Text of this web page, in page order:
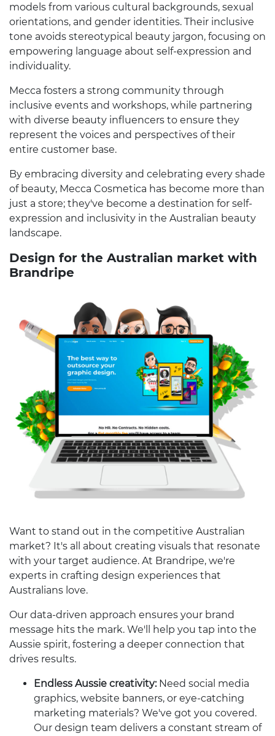
models from various cultural backgrounds, sexual
orientations, and gender identities. Their inclusive
tone avoids stereotypical beauty jargon, focusing on
empowering language about self-expression and
individuality.
Mecca fosters a strong community through
inclusive events and workshops, while partnering
with diverse beauty influencers to ensure they
represent the voices and perspectives of their
entire customer base.
By embracing diversity and celebrating every shade
of beauty, Mecca Cosmetica has become more than
just a store; they've become a destination for self-
expression and inclusivity in the Australian beauty
landscape.
Design for the Australian market with
Brandripe
Want to stand out in the competitive Australian
market? It's all about creating visuals that resonate
with your target audience. At Brandripe, we're
experts in crafting design experiences that
Australians love.
Our data-driven approach ensures your brand
message hits the mark. We'll help you tap into the
Aussie spirit, fostering a deeper connection that
drives results.
Endless Aussie creativity:Need social media
graphics, website banners, or eye-catching
marketing materials? We've got you covered.
Our design team delivers a constant stream of